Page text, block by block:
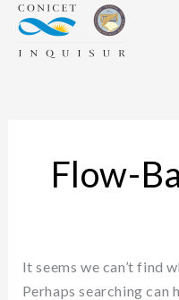
Skip
content
Flow-
It seems we can’t find
Perhaps searching can
Search
for: